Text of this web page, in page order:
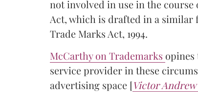
not involved in use in the course
Act, which is drafted in a similar
Trade Marks Act, 1994.
McCarthy on Trademarks opines
service provider in these
advertising space [Victor